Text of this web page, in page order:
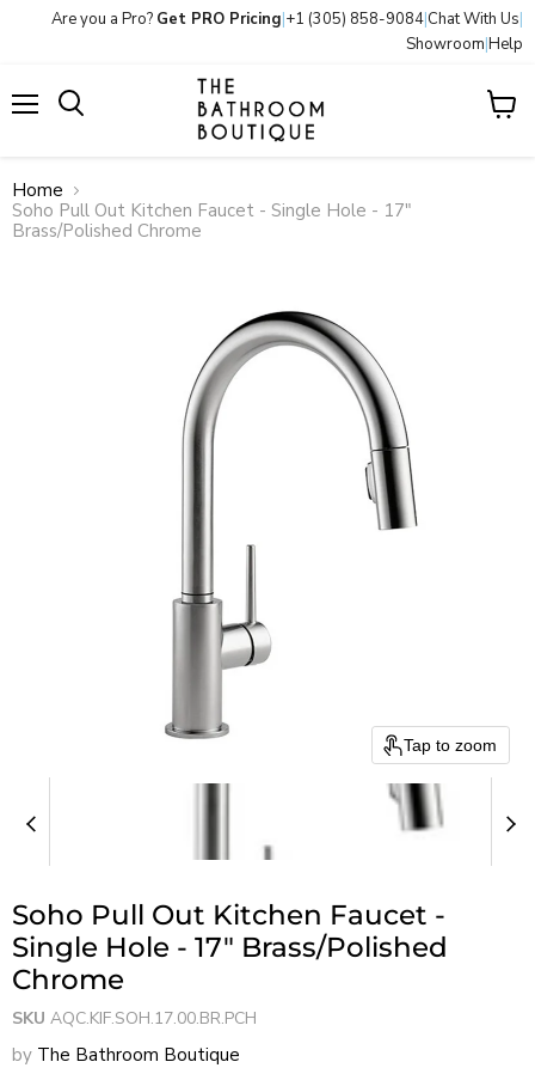
Are you a Pro? Get PRO Pricing|+1 (305) 858-9084|Chat With Us|
Showroom|Help
View
Home
Soho Pull Out Kitchen Faucet - Single Hole - 17"
Brass/Polished Chrome
Tap to zoom
Soho Pull Out Kitchen Faucet -
Single Hole - 17" Brass/Polished
Chrome
SKU AQC.KIF.SOH.17.00.BR.PCH
by The Bathroom Boutique